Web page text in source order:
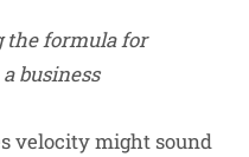
the formula for
business
velocity might sound